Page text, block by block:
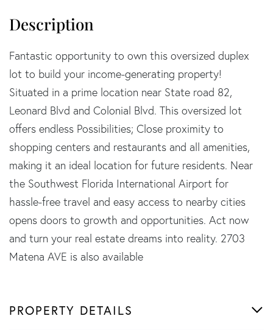
Fantastic opportunity to own this oversized duplex
lot to build your income-generating property!
Situated in a prime location near State road 82,
Leonard Blvd and Colonial Blvd. This oversized lot
offers endless Possibilities; Close proximity to
shopping centers and restaurants and all amenities,
making it an ideal location for future residents. Near
the Southwest Florida International Airport for
hassle-free travel and easy access to nearby cities
opens doors to growth and opportunities. Act now
and turn your real estate dreams into reality. 2703
Matena AVE is also available
PROPERTY DETAILS